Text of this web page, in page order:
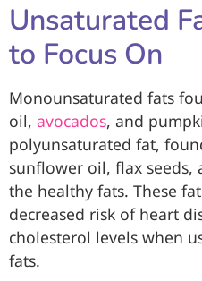
Unsaturated
to Focus On
Monounsaturated fats
oil, avocados, and
polyunsaturated fat,
sunflower oil, flax seeds,
the healthy fats. These
decreased risk of heart
cholesterol levels when
fats.